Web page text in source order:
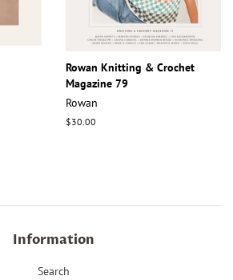
Rowan Knitting & Crochet
Magazine 79
Rowan
Regular
$30.00
Information
Search